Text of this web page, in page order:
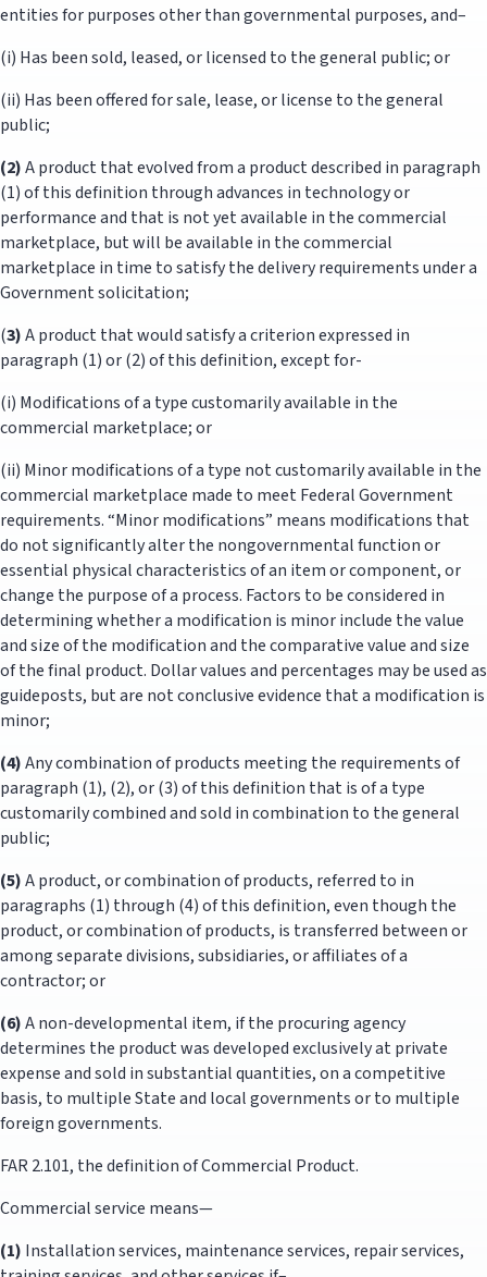
entities for purposes other than governmental purposes, and–
(i) Has been sold, leased, or licensed to the general public; or
(ii) Has been offered for sale, lease, or license to the general
public;
(2)A product that evolved from a product described in paragraph
(1) of this definition through advances in technology or
performance and that is not yet available in the commercial
marketplace, but will be available in the commercial
marketplace in time to satisfy the delivery requirements under a
Government solicitation;
(3)A product that would satisfy a criterion expressed in
paragraph (1) or (2) of this definition, except for-
(i) Modifications of a type customarily available in the
commercial marketplace; or
(ii) Minor modifications of a type not customarily available in the
commercial marketplace made to meet Federal Government
requirements. “Minor modifications” means modifications that
do not significantly alter the nongovernmental function or
essential physical characteristics of an item or component, or
change the purpose of a process. Factors to be considered in
determining whether a modification is minor include the value
and size of the modification and the comparative value and size
of the final product. Dollar values and percentages may be used as
guideposts, but are not conclusive evidence that a modification is
minor;
(4)Any combination of products meeting the requirements of
paragraph (1), (2), or (3) of this definition that is of a type
customarily combined and sold in combination to the general
public;
(5)A product, or combination of products, referred to in
paragraphs (1) through (4) of this definition, even though the
product, or combination of products, is transferred between or
among separate divisions, subsidiaries, or affiliates of a
contractor; or
(6)A non-developmental item, if the procuring agency
determines the product was developed exclusively at private
expense and sold in substantial quantities, on a competitive
basis, to multiple State and local governments or to multiple
foreign governments.
FAR 2.101, the definition of Commercial Product.
Commercial service means—
(1) Installation services, maintenance services, repair services,